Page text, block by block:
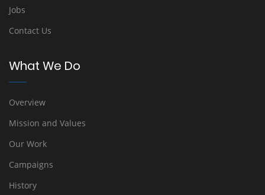
Jobs
Contact Us
What We Do
Overview
Mission and Values
Our Work
Campaigns
History